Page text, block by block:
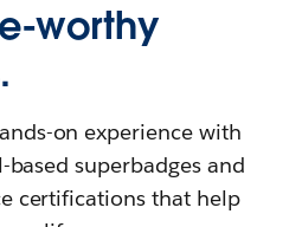
worthy
on experience with
based superbadges and
certifications that help